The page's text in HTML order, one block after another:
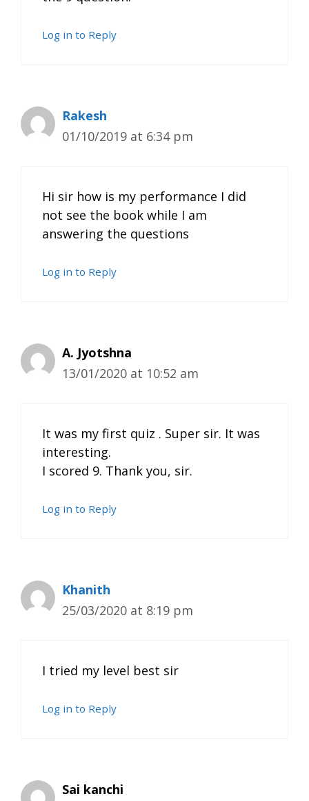
Log in to Reply
Rakesh
01/10/2019 at 6:34 pm
Hi sir how is my performance I did
not see the book while I am
answering the questions
Log in to Reply
A. Jyotshna
13/01/2020 at 10:52 am
It was my first quiz . Super sir. It was
interesting.
I scored 9. Thank you, sir.
Log in to Reply
Khanith
25/03/2020 at 8:19 pm
I tried my level best sir
Log in to Reply
Sai kanchi